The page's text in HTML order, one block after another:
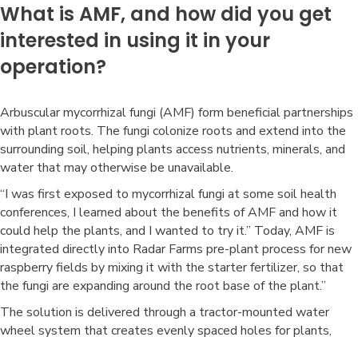
What is AMF, and how did you get
interested in using it in your
operation?
Arbuscular mycorrhizal fungi (AMF) form beneficial partnerships
with plant roots. The fungi colonize roots and extend into the
surrounding soil, helping plants access nutrients, minerals, and
water that may otherwise be unavailable.
“I was first exposed to mycorrhizal fungi at some soil health
conferences, I learned about the benefits of AMF and how it
could help the plants, and I wanted to try it.” Today, AMF is
integrated directly into Radar Farms pre-plant process for new
raspberry fields by mixing it with the starter fertilizer, so that
the fungi are expanding around the root base of the plant.”
The solution is delivered through a tractor-mounted water
wheel system that creates evenly spaced holes for plants,